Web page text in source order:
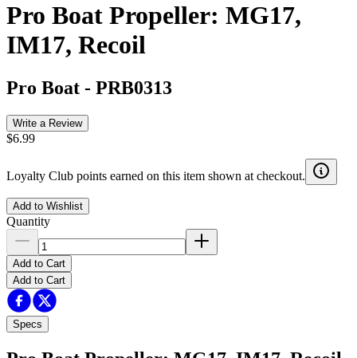
Pro Boat Propeller: MG17,
IM17, Recoil
Pro Boat - PRB0313
Write a Review
$6.99
Loyalty Club points earned on this item shown at checkout.
Add to Wishlist
Quantity
Add to Cart
Add to Cart
Specs